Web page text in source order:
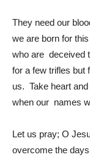
They need our
we are born for
who are deceived
for a few trifles but
us. Take heart
when our names
Let us pray; O
overcome the